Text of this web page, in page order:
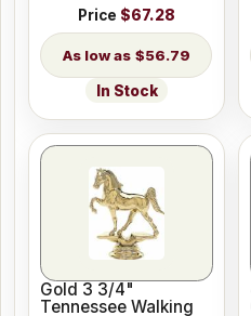
Price $67.28
$56.79
In Stock
Gold 3 3/4"
Tennessee Walking